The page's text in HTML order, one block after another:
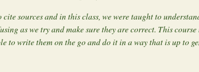
sources and in this class, we were taught to
as we try and make sure they are correct. This
write them on the go and do it in a way that is up to